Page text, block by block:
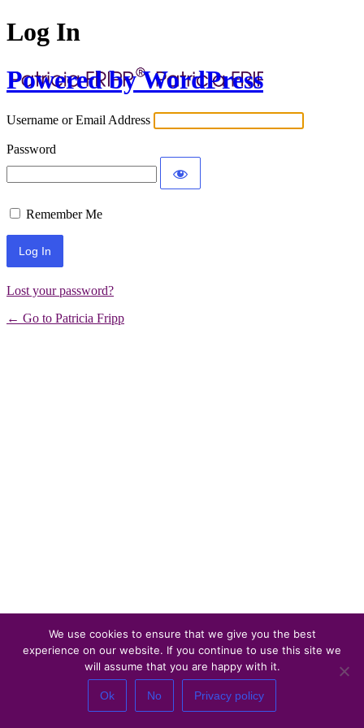
Log In
Powered by WordPress
Username or Email Address
Password
Remember Me
Lost your password?
← Go to Patricia Fripp
We use cookies to ensure that we give you the best
experience on our website. If you continue to use this site we
will assume that you are happy with it.
Ok No Privacy policy